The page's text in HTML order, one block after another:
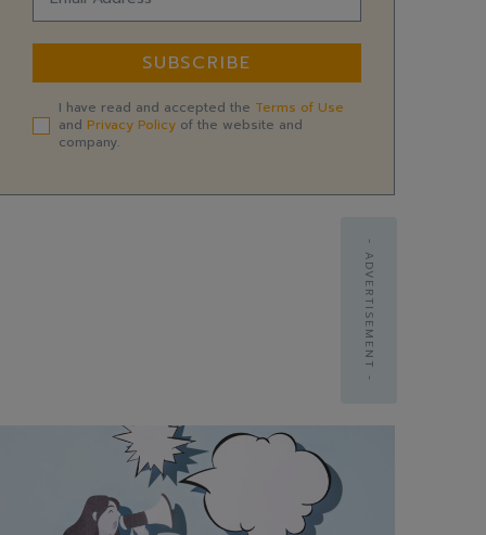
SUBSCRIBE
I have read and accepted the Terms of Use
and Privacy Policy of the website and
company.
- ADVERTISEMENT -